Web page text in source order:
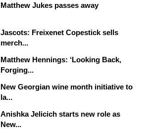
Matthew Jukes passes away
Jascots: Freixenet Copestick sells
merch...
Matthew Hennings: ‘Looking Back,
Forging...
New Georgian wine month initiative to
la...
Anishka Jelicich starts new role as
New...